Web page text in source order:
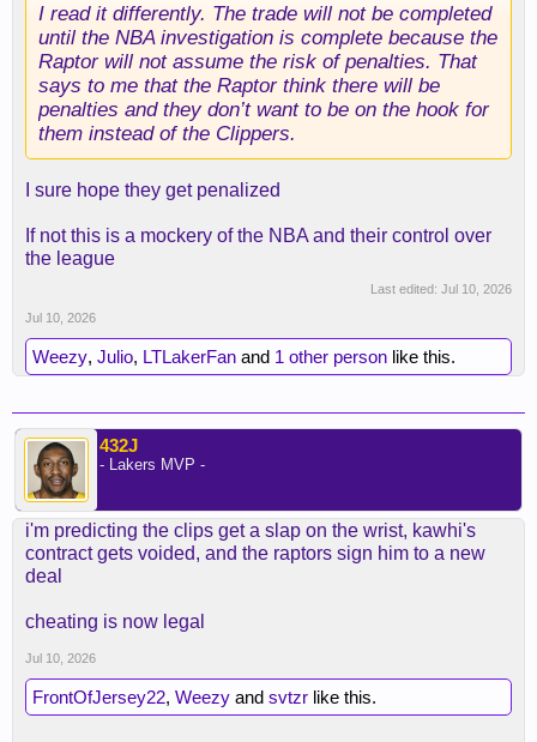
I read it differently. The trade will not be completed
until the NBA investigation is complete because the
Raptor will not assume the risk of penalties. That
says to me that the Raptor think there will be
penalties and they don’t want to be on the hook for
them instead of the Clippers.
I sure hope they get penalized
If not this is a mockery of the NBA and their control over
the league
Last edited: Jul 10, 2026
Jul 10, 2026
Weezy, Julio, LTLakerFan and 1 other person like this.
432J
- Lakers MVP -
i'm predicting the clips get a slap on the wrist, kawhi's
contract gets voided, and the raptors sign him to a new
deal
cheating is now legal
Jul 10, 2026
FrontOfJersey22, Weezy and svtzr like this.